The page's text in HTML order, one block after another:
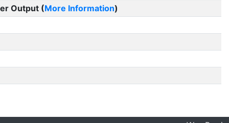
Output (More Information)